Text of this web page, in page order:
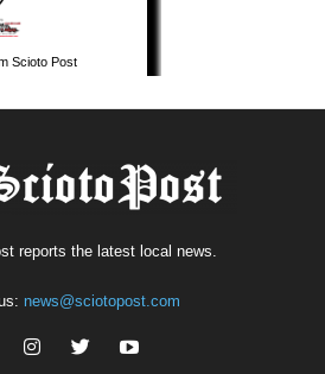
reports the latest local news.
news@sciotopost.com